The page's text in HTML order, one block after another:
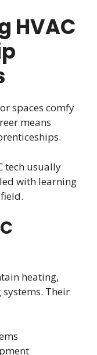
HVAC
spaces comfy
means
tech usually
with learning
heating,
Their